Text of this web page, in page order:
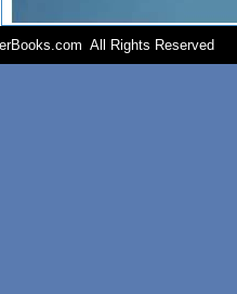
All Rights